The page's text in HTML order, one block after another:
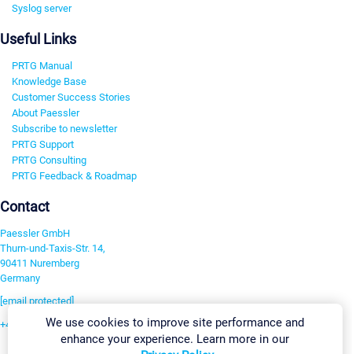
Syslog server
Useful Links
PRTG Manual
Knowledge Base
Customer Success Stories
About Paessler
Subscribe to newsletter
PRTG Support
PRTG Consulting
PRTG Feedback & Roadmap
Contact
Paessler GmbH
Thurn-und-Taxis-Str. 14,
90411 Nuremberg
Germany
[email protected]
+49 911 93775-0We use cookies to improve site performance and
enhance your experience. Learn more in our